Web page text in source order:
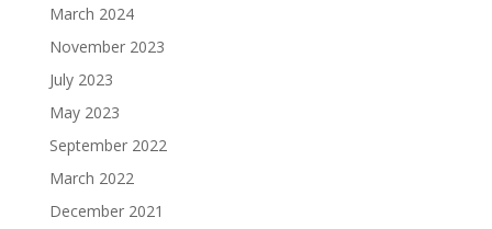
March 2024
November 2023
July 2023
May 2023
September 2022
March 2022
December 2021